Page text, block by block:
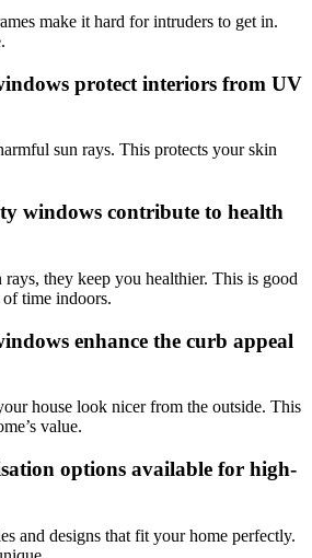
make it hard for intruders to get in.
protect interiors from UV
sun rays. This protects your skin
windows contribute to health
they keep you healthier. This is good
time indoors.
enhance the curb appeal
house look nicer from the outside. This
value.
options available for high-
and designs that fit your home perfectly.